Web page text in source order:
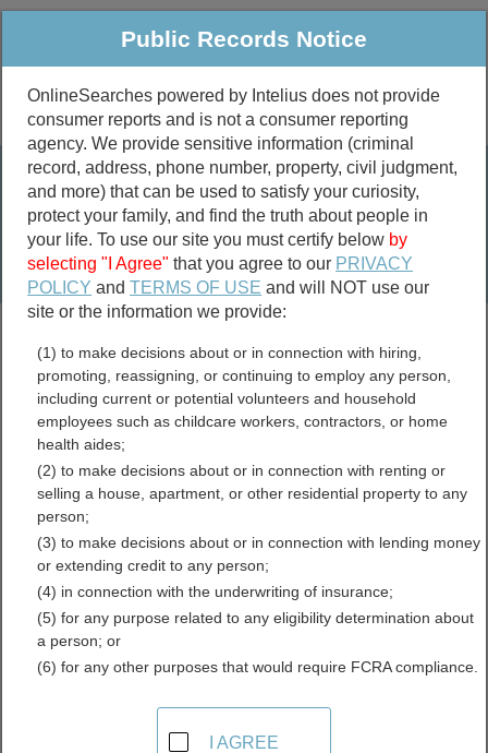
Public Criminal & Traffic More
Property
Marriage &
Divorce
Birth & Death
Public Records Search
marriage records
divorce records
Carroll County, Arkansas
Free Public Records
Directory
Public Records Notice
OnlineSearches powered by Intelius does not provide
consumer reports and is not a consumer reporting
agency. We provide sensitive information (criminal
record, address, phone number, property, civil judgment,
and more) that can be used to satisfy your curiosity,
protect your family, and find the truth about people in
your life. To use our site you must certify below by
selecting "I Agree" that you agree to our PRIVACY
POLICY andTERMS OF USE and will NOT use our
site or the information we provide:
(1) to make decisions about or in connection with hiring,
promoting, reassigning, or continuing to employ any person,
including current or potential volunteers and household
employees such as childcare workers, contractors, or home
health aides;
(2) to make decisions about or in connection with renting or
selling a house, apartment, or other residential property to any
person;
(3) to make decisions about or in connection with lending money
or extending credit to any person;
(4) in connection with the underwriting of insurance;
(5) for any purpose related to any eligibility determination about
a person; or
(6) for any other purposes that would require FCRA compliance.
I AGREE